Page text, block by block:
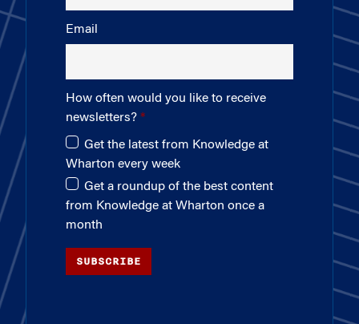
Email
How often would you like to receive
newsletters?
Get the latest from Knowledge at
Wharton every week
Get a roundup of the best content
from Knowledge at Wharton once a
month
SUBSCRIBE